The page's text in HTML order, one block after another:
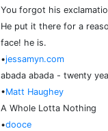
You forgot his
He put it there for a
face! he is.
•jessamyn.com
abada abada - twenty
•Matt Haughey
A Whole Lotta Nothing
•dooce